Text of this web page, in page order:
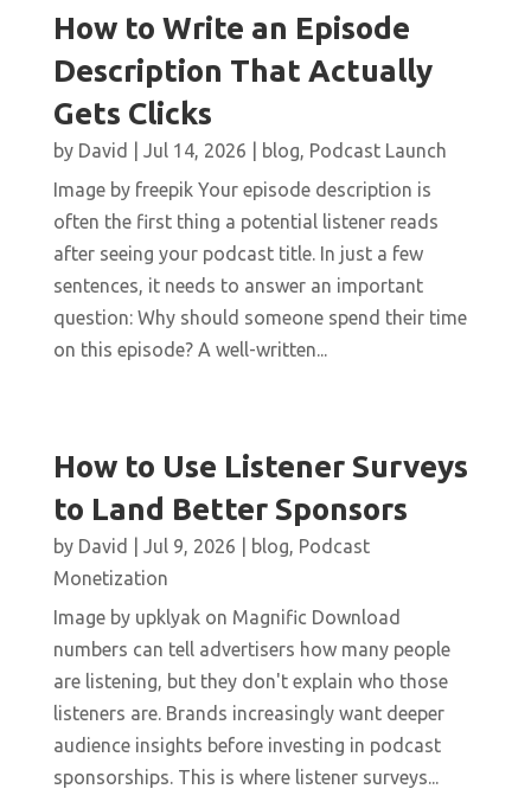
How to Write an Episode
Description That Actually
Gets Clicks
by David Jul 14, 2026 blog, Podcast Launch
Image by freepik Your episode description is
often the first thing a potential listener reads
after seeing your podcast title. In just a few
sentences, it needs to answer an important
question: Why should someone spend their time
on this episode? A well-written...
How to Use Listener Surveys
to Land Better Sponsors
by David Jul 9, 2026 blog, Podcast
Monetization
Image by upklyak on Magnific Download
numbers can tell advertisers how many people
are listening, but they don't explain who those
listeners are. Brands increasingly want deeper
audience insights before investing in podcast
sponsorships. This is where listener surveys...